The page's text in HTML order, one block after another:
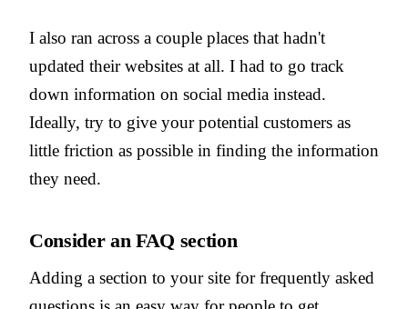
I also ran across a couple places that hadn't
updated their websites at all. I had to go track
down information on social media instead.
Ideally, try to give your potential customers as
little friction as possible in finding the information
they need.
Consider an FAQ section
Adding a section to your site for frequently asked